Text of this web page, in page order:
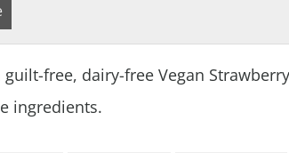
free, dairy-free Vegan
ingredients.